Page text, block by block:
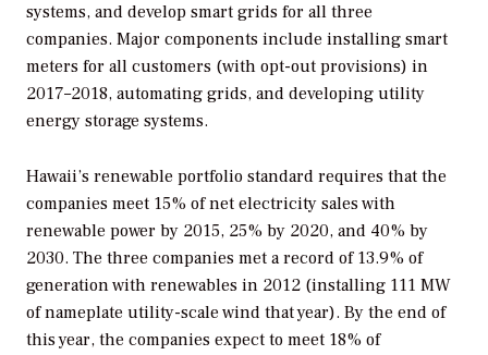
systems, and develop smart grids for all three
companies. Major components include installing smart
meters for all customers (with opt-out provisions) in
2017–2018, automating grids, and developing utility
energy storage systems.
Hawaii’s renewable portfolio standard requires that the
companies meet 15% of net electricity sales with
renewable power by 2015, 25% by 2020, and 40% by
2030. The three companies met a record of 13.9% of
generation with renewables in 2012 (installing 111 MW
of nameplate utility-scale wind that year). By the end of
this year, the companies expect to meet 18% of